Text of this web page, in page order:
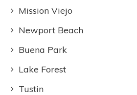
Mission Viejo
Newport Beach
Buena Park
Lake Forest
Tustin